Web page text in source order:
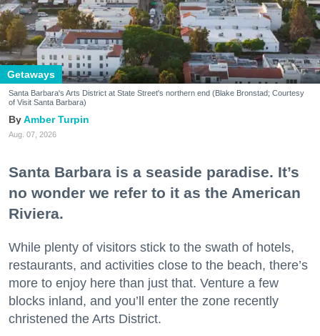
Getaways
Santa Barbara's Arts District at State Street's northern end (Blake Bronstad; Courtesy
of Visit Santa Barbara)
Amber Turpin
Aug. 07, 2026
Santa Barbara is a seaside paradise. It’s
no wonder we refer to it as the American
Riviera.
While plenty of visitors stick to the swath of hotels,
restaurants, and activities close to the beach, there’s
more to enjoy here than just that. Venture a few
blocks inland, and you’ll enter the zone recently
christened the Arts District.